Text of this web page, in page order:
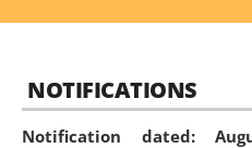
NOTIFICATIONS
Notification dated: